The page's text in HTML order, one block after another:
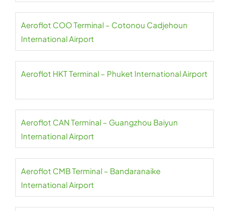
Aeroflot COO Terminal – Cotonou Cadjehoun
International Airport
Aeroflot HKT Terminal – Phuket International Airport
Aeroflot CAN Terminal – Guangzhou Baiyun
International Airport
Aeroflot CMB Terminal – Bandaranaike
International Airport